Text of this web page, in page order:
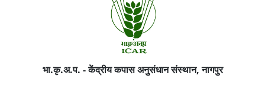
भा.कृ.अ.प. - केंद्रीय कपास अनुसंधान संस्थान, नागपुर